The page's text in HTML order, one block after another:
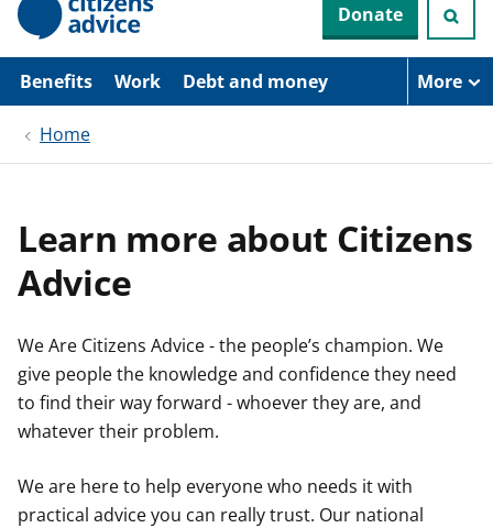
p
i
n
Donate
Benefits Work Debt and money More
Home
Learn more about Citizens
Advice
We Are Citizens Advice - the people’s champion. We
give people the knowledge and confidence they need
to find their way forward - whoever they are, and
whatever their problem.
We are here to help everyone who needs it with
practical advice you can really trust. Our national